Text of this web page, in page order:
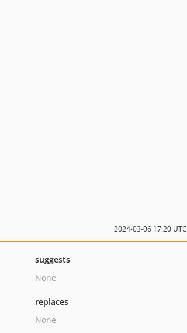
2024-03-06 17:20 UTC
suggests
None
replaces
None